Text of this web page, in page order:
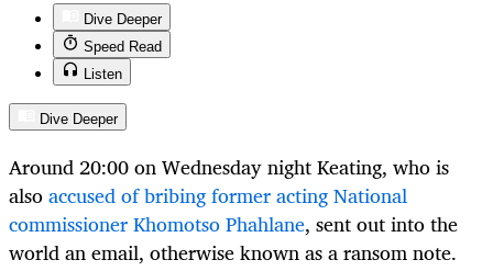
Dive Deeper
Speed Read
Listen
Dive Deeper
Around 20:00 on Wednesday night Keating, who is
alsoaccused of bribing former acting National
commissioner Khomotso Phahlane, sent out into the
world an email, otherwise known as a ransom note.